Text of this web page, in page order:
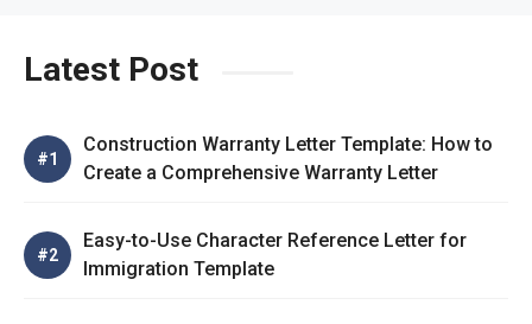
Latest Post
Construction Warranty Letter Template: How to
Create a Comprehensive Warranty Letter
Easy-to-Use Character Reference Letter for
Immigration Template